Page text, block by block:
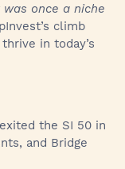
was once a niche
climb
in today’s
the SI 50 in
and Bridge